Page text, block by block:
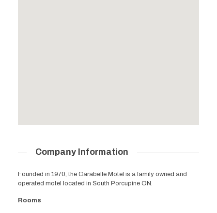
Company Information
Founded in 1970, the Carabelle Motel is a family owned and
operated motel located in South Porcupine ON.
Rooms